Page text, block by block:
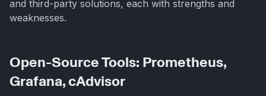
and third-party solutions, each with strengths and
weaknesses.
Open-Source Tools: Prometheus,
Grafana, cAdvisor